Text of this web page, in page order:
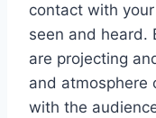
contact with
seen and heard.
are projecting
and atmosphere
with the